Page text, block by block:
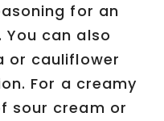
for an
can also
or cauliflower
For a creamy
sour cream or